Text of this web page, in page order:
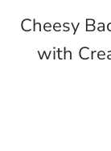
Cheesy
with